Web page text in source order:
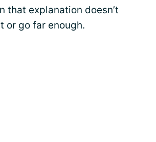
that explanation doesn’t
or go far enough.